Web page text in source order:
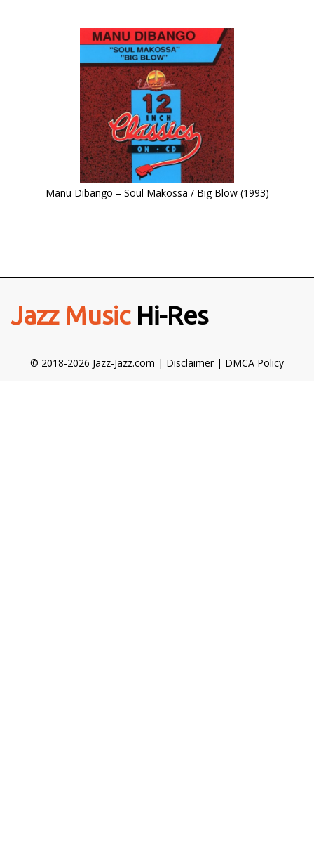
Manu Dibango – Soul Makossa / Big Blow (1993)
Jazz MusicHi-Res
© 2018-2026 Jazz-Jazz.com | Disclaimer| DMCA Policy